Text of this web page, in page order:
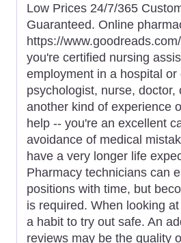
Low Prices 24/7/365
Guaranteed. Online
https://
you're certified nursing
employment in a hospital
psychologist, nurse,
another kind of experience
help -- you're an excellent
avoidance of medical
have a very longer life
Pharmacy technicians can
positions with time, but
is required. When looking
a habit to try out safe. An
reviews may be the quality